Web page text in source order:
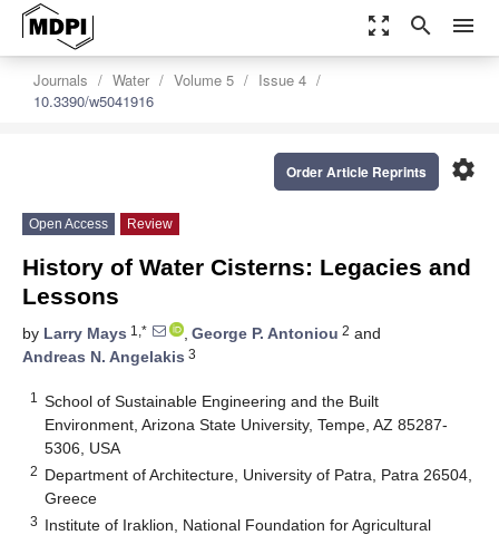
zoom_out_map search menu
Journals Water Volume 5
Issue 4
10.3390/w5041916
settings
Order Article Reprints
Open Access Review
History of Water Cisterns: Legacies and
Lessons
by Larry Mays 1,* , George P. Antoniou 2 and
Andreas N. Angelakis 3
1
School of Sustainable Engineering and the Built
Environment, Arizona State University, Tempe, AZ 85287-
5306, USA
2 Department of Architecture, University of Patra, Patra 26504,
Greece
3 Institute of Iraklion, National Foundation for Agricultural